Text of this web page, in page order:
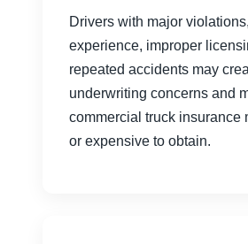
Drivers with major
experience, improper
repeated accidents may
underwriting concerns and
commercial truck insurance
or expensive to obtain.